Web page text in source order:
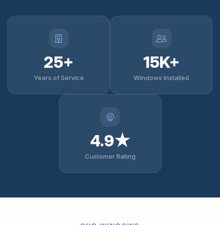
25+
Years of Service
15K+
Windows Installed
4.9★
Customer Rating